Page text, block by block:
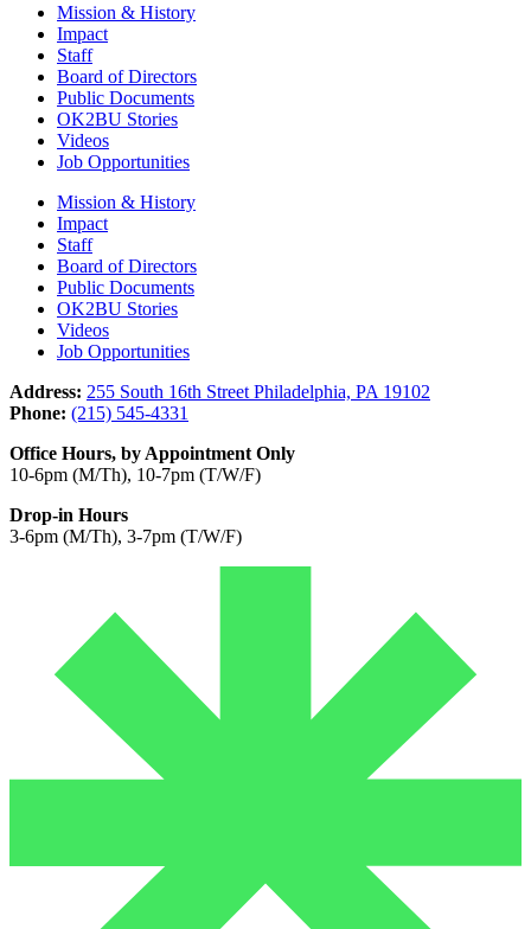
Mission & History
Impact
Staff
Board of Directors
Public Documents
OK2BU Stories
Videos
Job Opportunities
Mission & History
Impact
Staff
Board of Directors
Public Documents
OK2BU Stories
Videos
Job Opportunities
Address: 255 South 16th Street Philadelphia, PA 19102
Phone: (215) 545-4331
Office Hours, by Appointment Only
10-6pm (M/Th), 10-7pm (T/W/F)
Drop-in Hours
3-6pm (M/Th), 3-7pm (T/W/F)